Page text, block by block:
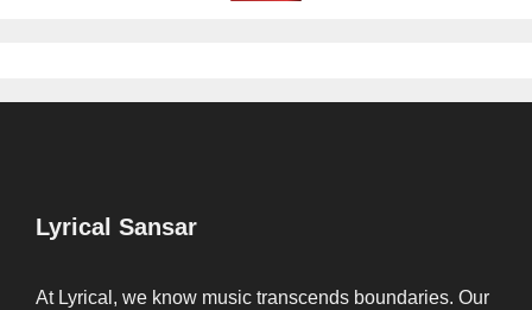
Lyrical Sansar
At Lyrical, we know music transcends boundaries. Our